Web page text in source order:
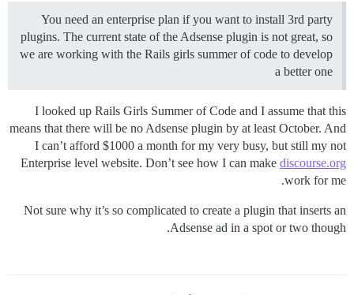
You need an enterprise plan if you want to install 3rd party
plugins. The current state of the Adsense plugin is not great, so
we are working with the Rails girls summer of code to develop
a better one
I looked up Rails Girls Summer of Code and I assume that this
means that there will be no Adsense plugin by at least October. And
I can’t afford $1000 a month for my very busy, but still my not
Enterprise level website. Don’t see how I can make discourse.org
work for me.
Not sure why it’s so complicated to create a plugin that inserts an
Adsense ad in a spot or two though.